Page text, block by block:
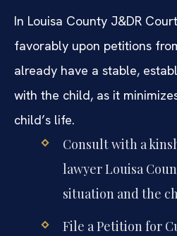
In Louisa County J&DR
favorably upon petitions
already have a stable,
with the child, as it
child’s life.
Consult with a
lawyer Louisa
situation and the
File a Petition for